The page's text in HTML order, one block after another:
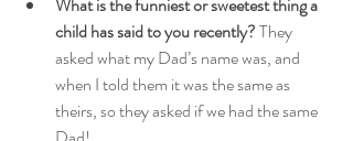
child has said to you recently? They
asked what my Dad’s name was, and
when I told them it was the same as
theirs, so they asked if we had the same